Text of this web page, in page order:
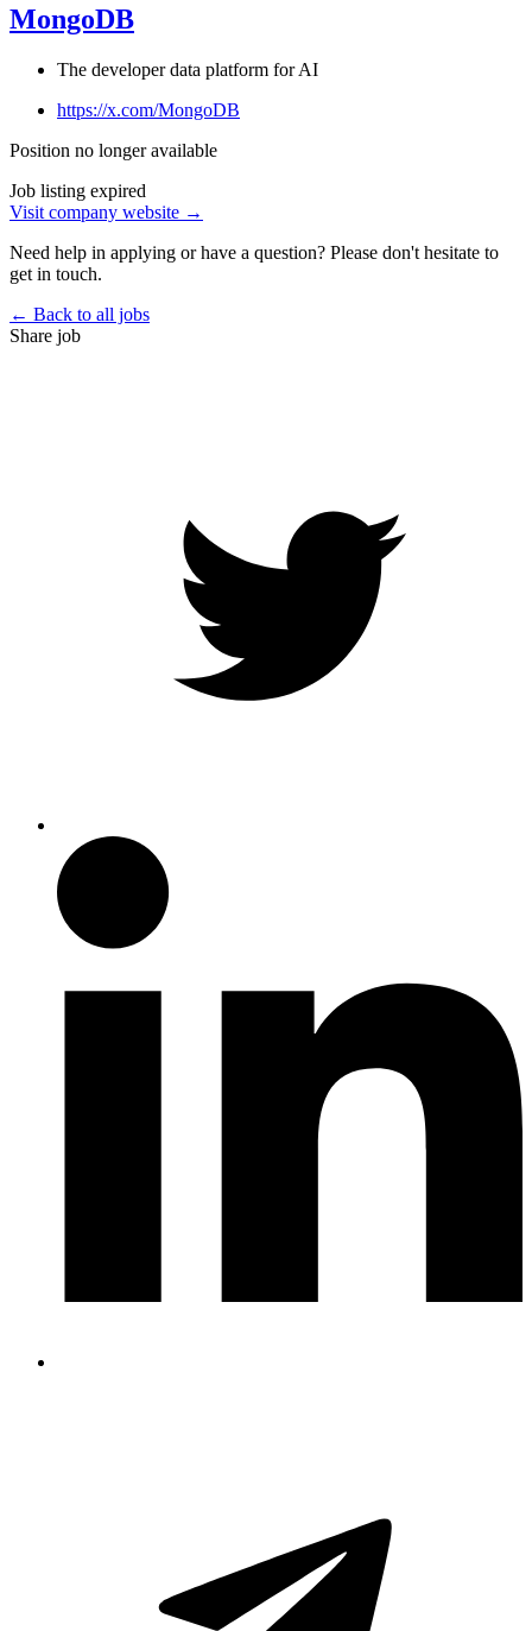
MongoDB
The developer data platform for AI
https://x.com/MongoDB
Position no longer available
Job listing expired
Visit company website →
Need help in applying or have a question? Please don't hesitate to
get in touch.
← Back to all jobs
Share job